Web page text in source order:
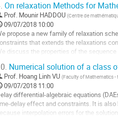
On relaxation Methods for
Prof. Mounir HADDOU (Centre de
09/07/2018 10:00
propose a new family of relaxation
that extends the relaxations
discuss the properties of the
relaxation schemes have the...
Numerical solution of a class
Prof. Hoang Linh VU (Faculty of Mathematics -
09/07/2018 11:00
differential-algebraic equations
delay effect and constraints. It is also
interpolation errors for the